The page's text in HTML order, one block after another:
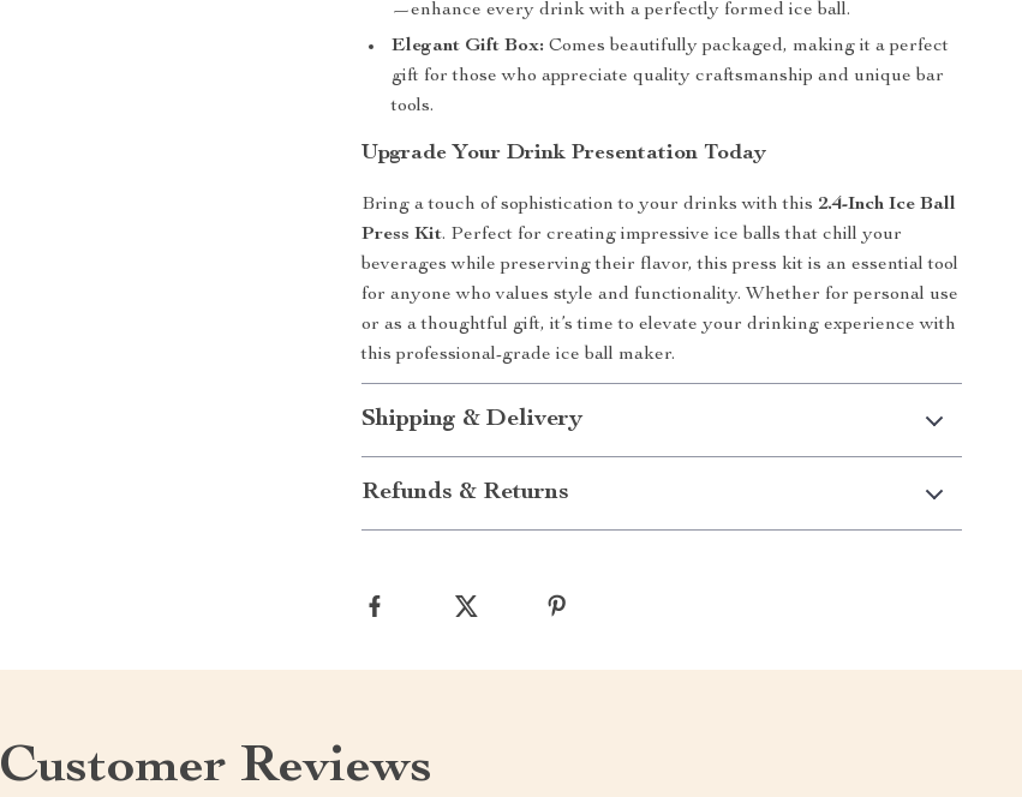
—enhance every drink with a perfectly formed ice ball.
Elegant Gift Box: Comes beautifully packaged, making it a perfect
gift for those who appreciate quality craftsmanship and unique bar
tools.
Upgrade Your Drink Presentation Today
Bring a touch of sophistication to your drinks with this2.4-Inch Ice Ball
Press Kit. Perfect for creating impressive ice balls that chill your
beverages while preserving their flavor, this press kit is an essential tool
for anyone who values style and functionality. Whether for personal use
or as a thoughtful gift, it’s time to elevate your drinking experience with
this professional-grade ice ball maker.
Shipping & Delivery
Refunds & Returns
Customer Reviews